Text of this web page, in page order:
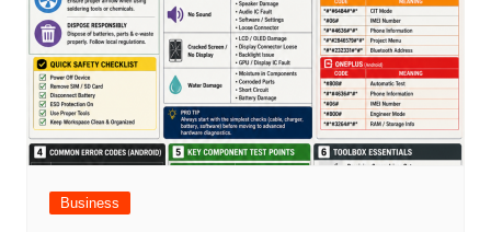
Business